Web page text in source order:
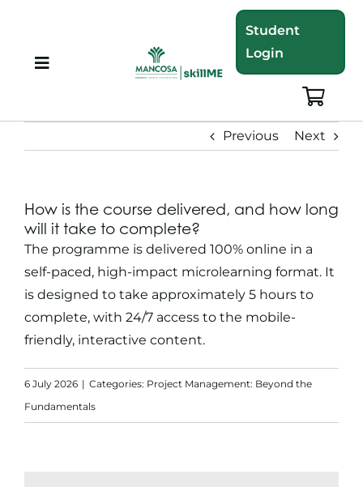
content
Toggle
Training Bundles
Leadership Development
Corporate Staff Training
Search
for:
Student
Login
Previous Next
How is the course delivered, and how long
will it take to complete?
The programme is delivered 100% online in a
self-paced, high-impact microlearning format. It
is designed to take approximately 5 hours to
complete, with 24/7 access to the mobile-
friendly, interactive content.
6 July 2026 | Categories: Project Management: Beyond the
Fundamentals